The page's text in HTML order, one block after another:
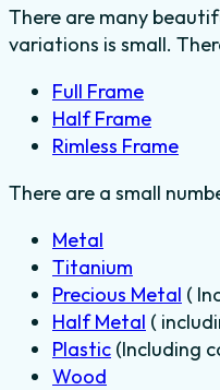
There are many
variations is small.
Full Frame
Half Frame
Rimless Frame
There are a small
Metal
Titanium
Precious Metal (
Half Metal (
Plastic (Including
Wood